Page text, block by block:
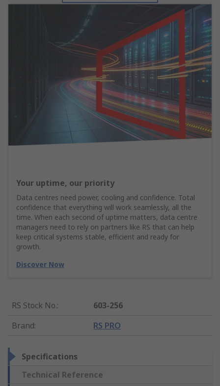
Your uptime, our priority
Data centres need power, cooling and confidence. Total
confidence that everything will work seamlessly, all the
time. When each second of uptime matters, data centre
managers need to rely on partners like RS that can help
keep critical systems stable, efficient and ready for
growth.
Discover Now
RS Stock No.:
603-256
Brand: RS PRO
Specifications
Technical Reference